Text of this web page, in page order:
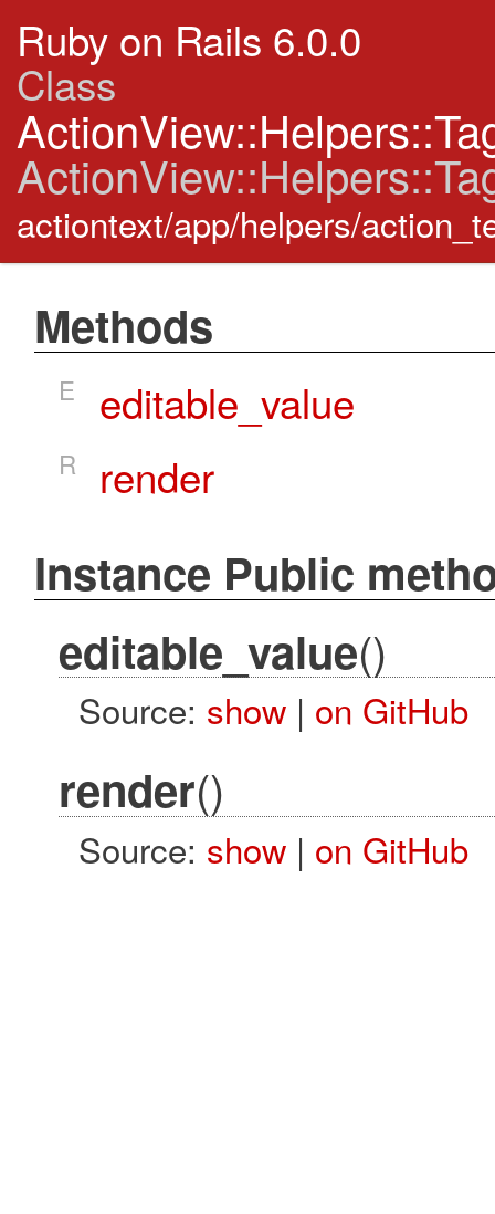
Ruby on Rails 6.0.0
Class
actiontext/app/helpers/
Methods
E editable_value
R render
Instance Public
editable_value()
Source: show| on GitHub
render()
Source: show| on GitHub